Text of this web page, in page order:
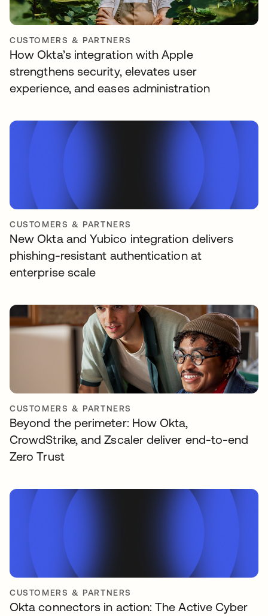
CUSTOMERS & PARTNERS
How Okta’s integration with Apple
strengthens security, elevates user
experience, and eases administration
CUSTOMERS & PARTNERS
New Okta and Yubico integration delivers
phishing-resistant authentication at
enterprise scale
CUSTOMERS & PARTNERS
Beyond the perimeter: How Okta,
CrowdStrike, and Zscaler deliver end-to-end
Zero Trust
CUSTOMERS & PARTNERS
Okta connectors in action: The Active Cyber